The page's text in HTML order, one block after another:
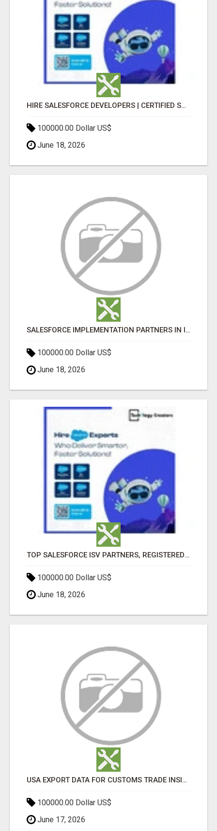
HIRE SALESFORCE DEVELOPERS | CERTIFIED SALESFORCE EXPERTS
100000.00 Dollar US$
June 18, 2026
SALESFORCE IMPLEMENTATION PARTNERS IN INDIA, SALESFORCE IMPLEMENTATION SERVICES
100000.00 Dollar US$
June 18, 2026
TOP SALESFORCE ISV PARTNERS, REGISTERED SALESFORCE PARTNER INDIA
100000.00 Dollar US$
June 18, 2026
USA EXPORT DATA FOR CUSTOMS TRADE INSIGHTS BY IMPORT GLOBALS
100000.00 Dollar US$
June 17, 2026